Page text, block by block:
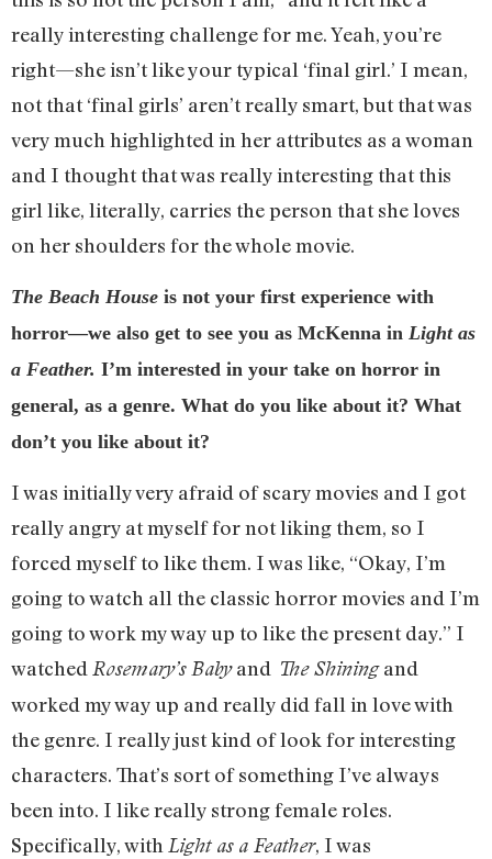
really interesting challenge for me. Yeah, you’re
right—she isn’t like your typical ‘final girl.’ I mean,
not that ‘final girls’ aren’t really smart, but that was
very much highlighted in her attributes as a woman
and I thought that was really interesting that this
girl like, literally, carries the person that she loves
on her shoulders for the whole movie.
The Beach House is not your first experience with
horror—we also get to see you as McKenna in Light as
a Feather. I’m interested in your take on horror in
general, as a genre. What do you like about it? What
don’t you like about it?
I was initially very afraid of scary movies and I got
really angry at myself for not liking them, so I
forced myself to like them. I was like, “Okay, I’m
going to watch all the classic horror movies and I’m
going to work my way up to like the present day.” I
watched Rosemary’s Babyand The Shiningand
worked my way up and really did fall in love with
the genre. I really just kind of look for interesting
characters. That’s sort of something I’ve always
been into. I like really strong female roles.
Specifically, with Light as a Feather, I was